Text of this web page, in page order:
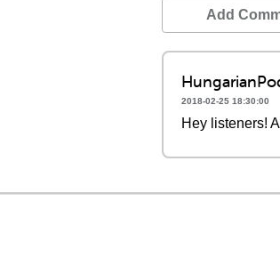
Add
2018-02-25 18:30:00
Hey listeners!